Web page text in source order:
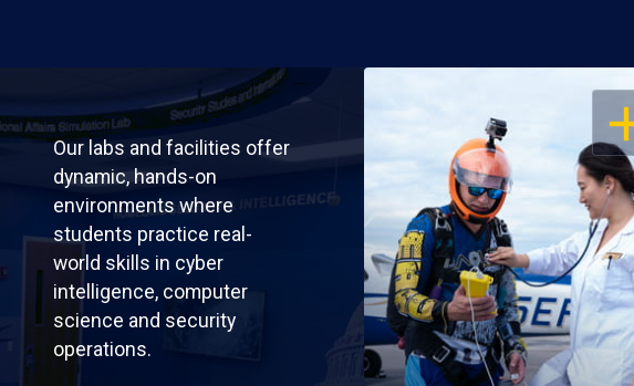
Our labs and facilities offer
dynamic, hands-on
environments where
students practice real-
world skills in cyber
intelligence, computer
science and security
operations.